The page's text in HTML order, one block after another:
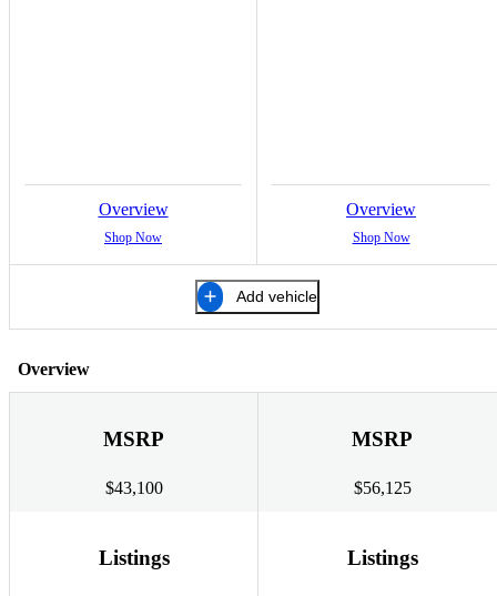
Overview
Shop Now
Overview
Shop Now
Add vehicle
Overview
MSRP
$43,100
MSRP
$56,125
Listings Listings